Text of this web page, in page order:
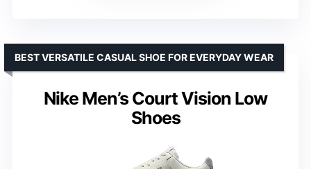
Nike Men’s Court Vision Low
Shoes
BEST VERSATILE CASUAL SHOE FOR EVERYDAY WEAR